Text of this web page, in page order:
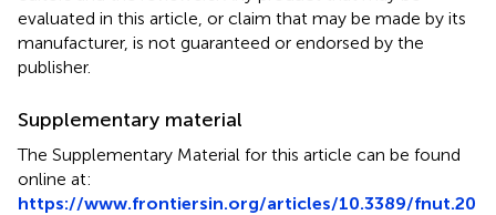
evaluated in this article, or claim that may be made by its
manufacturer, is not guaranteed or endorsed by the
publisher.
Supplementary material
The Supplementary Material for this article can be found
online at:
https://www.frontiersin.org/articles/10.3389/fnut.20